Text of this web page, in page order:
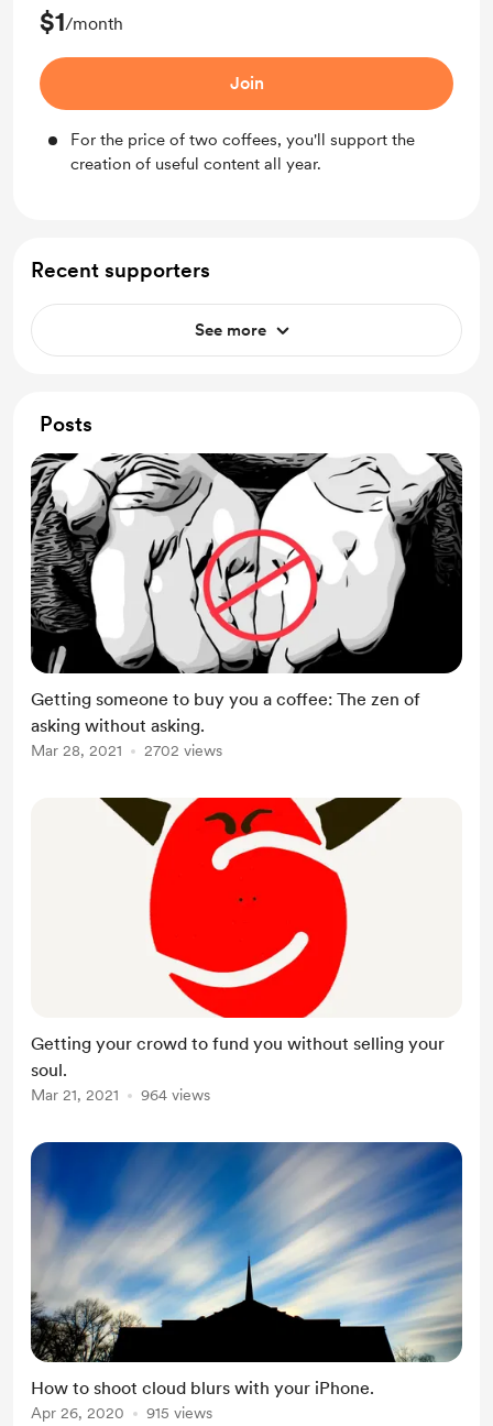
$1/month
Join
For the price of two coffees, you'll support the
creation of useful content all year.
Recent supporters
See more
Posts
Getting someone to buy you a coffee: The zen of
asking without asking.
Mar 28, 2021 2702 views
Getting your crowd to fund you without selling your
soul.
Mar 21, 2021 964 views
How to shoot cloud blurs with your iPhone.
Apr 26, 2020 915 views